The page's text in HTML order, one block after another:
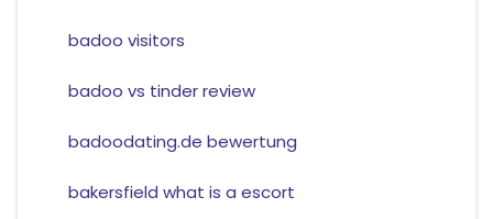
badoo visitors
badoo vs tinder review
badoodating.de bewertung
bakersfield what is a escort